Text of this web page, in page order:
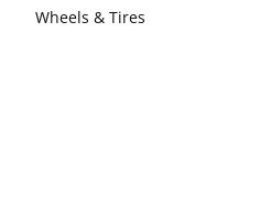
Wheels & Tires